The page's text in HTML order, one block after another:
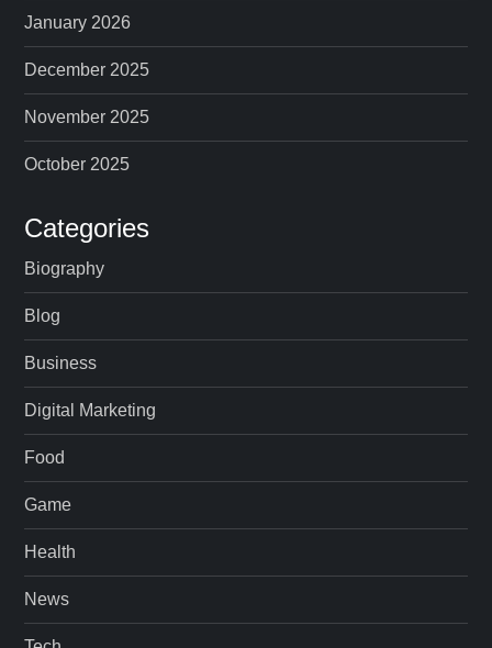
January 2026
December 2025
November 2025
October 2025
Categories
Biography
Blog
Business
Digital Marketing
Food
Game
Health
News